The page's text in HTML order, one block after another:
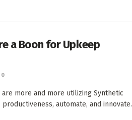
a Boon for Upkeep
0
more and more utilizing Synthetic
automate, and innovate.